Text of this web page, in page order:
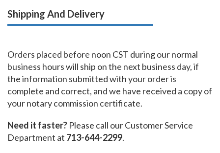
Shipping And Delivery
Orders placed before noon CST during our normal
business hours will ship on the next business day, if
the information submitted with your order is
complete and correct, and we have received a copy of
your notary commission certificate.
Need it faster? Please call our Customer Service
Department at 713-644-2299.